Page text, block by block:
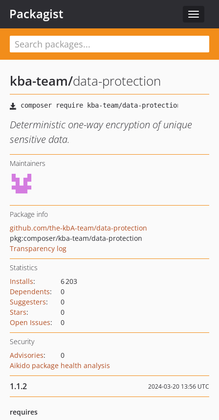
Toggle
Packagist
kba-team/data-protection
Deterministic one-way encryption of unique
sensitive data.
Maintainers
Package info
github.com/the-kbA-team/data-protection
pkg:composer/kba-team/data-protection
Transparency log
Statistics
Installs:
6 203
Dependents:
0
Suggesters:
0
Stars:
0
Open Issues: 0
Security
Advisories:
0
Aikido package health analysis
1.1.2 2024-03-20 13:56 UTC
requires